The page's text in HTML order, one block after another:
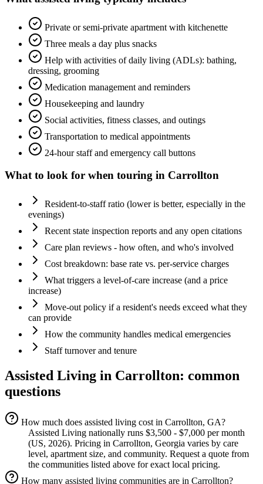
Private or semi-private apartment with kitchenette
Three meals a day plus snacks
Help with activities of daily living (ADLs): bathing,
dressing, grooming
Medication management and reminders
Housekeeping and laundry
Social activities, fitness classes, and outings
Transportation to medical appointments
24-hour staff and emergency call buttons
What to look for when touring in Carrollton
Resident-to-staff ratio (lower is better, especially in the
evenings)
Recent state inspection reports and any open citations
Care plan reviews - how often, and who's involved
Cost breakdown: base rate vs. per-service charges
What triggers a level-of-care increase (and a price
increase)
Move-out policy if a resident's needs exceed what they
can provide
How the community handles medical emergencies
Staff turnover and tenure
Assisted Living in Carrollton: common
questions
How much does assisted living cost in Carrollton, GA?
Assisted Living nationally runs $3,500 - $7,000 per month
(US, 2026). Pricing in Carrollton, Georgia varies by care
level, apartment size, and community. Request a quote from
the communities listed above for exact local pricing.
How many assisted living communities are in Carrollton?